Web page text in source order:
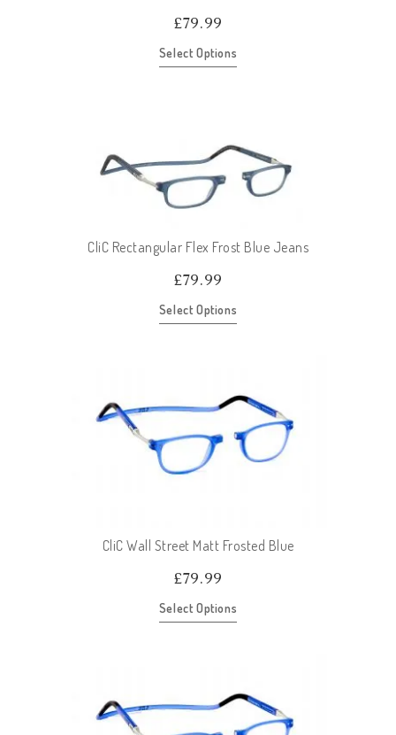
£79.99
Select Options
CliC Rectangular Flex Frost Blue Jeans
£79.99
Select Options
CliC Wall Street Matt Frosted Blue
£79.99
Select Options